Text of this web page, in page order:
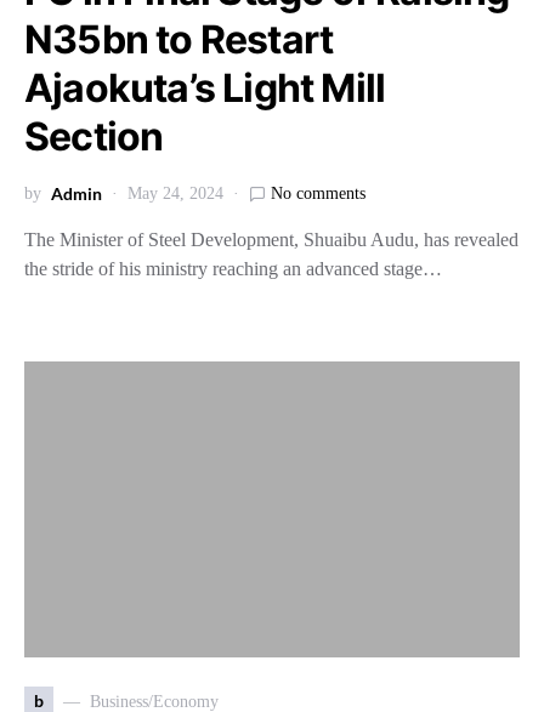
N35bn to Restart
Ajaokuta’s Light Mill
Section
by Admin May 24, 2024 No comments
The Minister of Steel Development, Shuaibu Audu, has revealed
the stride of his ministry reaching an advanced stage…
b Business/Economy